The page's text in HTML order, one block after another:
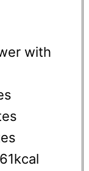
with
61kcal